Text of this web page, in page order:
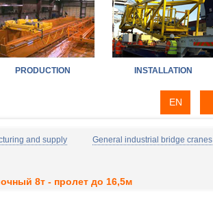
PRODUCTION INSTALLATION
EN
and supply General industrial bridge cranes
8т - пролет до 16,5м